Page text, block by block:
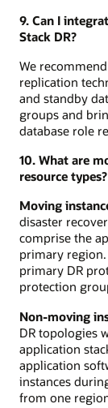
9. Can I
Stack DR?
We
replication
and standby
groups and
database role
10. What are
resource types?
Moving
disaster
comprise the
primary
primary DR
protection
Non-moving
DR topologies
application
application
instances
from one